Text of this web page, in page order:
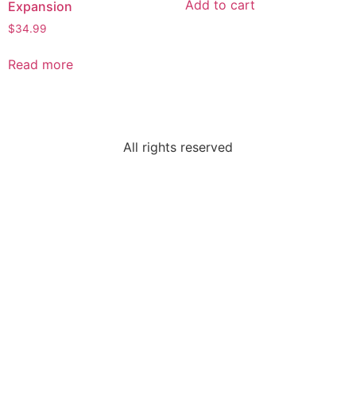
Expansion
$34.99
Read more
Add to cart
All rights reserved